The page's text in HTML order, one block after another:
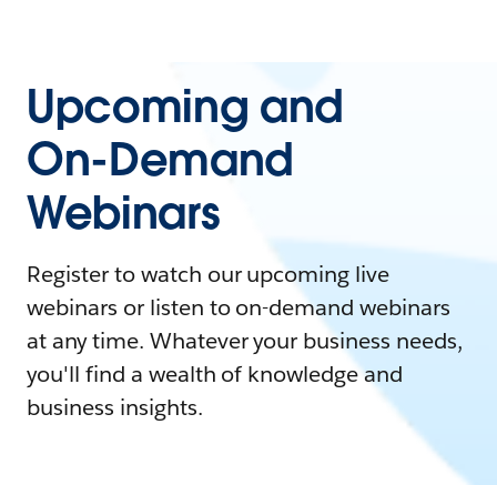
Upcoming and
On-Demand
Webinars
Register to watch our upcoming live
webinars or listen to on-demand webinars
at any time. Whatever your business needs,
you'll find a wealth of knowledge and
business insights.